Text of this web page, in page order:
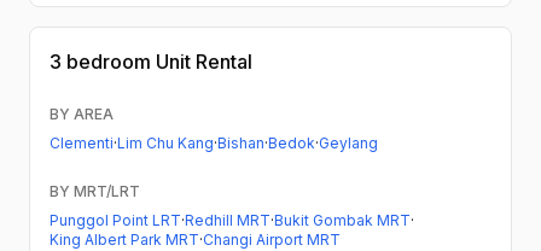
3 bedroom Unit Rental
BY AREA
Clementi·Lim Chu Kang·Bishan·Bedok·Geylang
BY MRT/LRT
Punggol Point LRT·Redhill MRT·Bukit Gombak MRT·
King Albert Park MRT·Changi Airport MRT